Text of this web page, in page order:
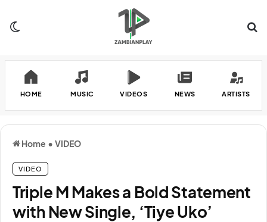
HOME MUSIC VIDEOS NEWS ARTISTS
Home • VIDEO
VIDEO
Triple M Makes a Bold Statement
with New Single, ‘Tiye Uko’